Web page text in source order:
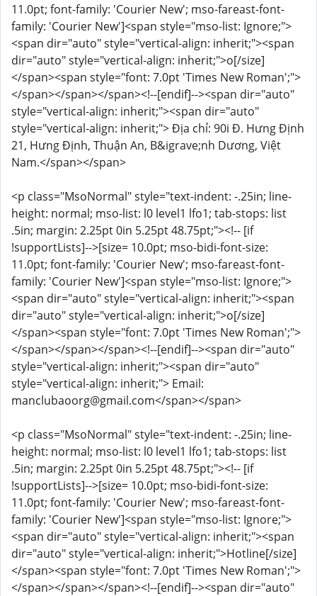
11.0pt; font-family: 'Courier New'; mso-fareast-font-
family: 'Courier New']<span style="mso-list: Ignore;">
<span dir="auto" style="vertical-align: inherit;"><span
dir="auto" style="vertical-align: inherit;">o[/size]
</span><span style="font: 7.0pt 'Times New Roman';">
</span></span></span><!--[endif]--><span dir="auto"
style="vertical-align: inherit;"><span dir="auto"
style="vertical-align: inherit;"> Địa chỉ: 90i Đ. Hưng Định
21, Hưng Định, Thuận An, B&igrave;nh Dương, Việt
Nam.</span></span>
<p class="MsoNormal" style="text-indent: -.25in; line-
height: normal; mso-list: l0 level1 lfo1; tab-stops: list
.5in; margin: 2.25pt 0in 5.25pt 48.75pt;"><!-- [if
!supportLists]-->[size= 10.0pt; mso-bidi-font-size:
11.0pt; font-family: 'Courier New'; mso-fareast-font-
family: 'Courier New']<span style="mso-list: Ignore;">
<span dir="auto" style="vertical-align: inherit;"><span
dir="auto" style="vertical-align: inherit;">o[/size]
</span><span style="font: 7.0pt 'Times New Roman';">
</span></span></span><!--[endif]--><span dir="auto"
style="vertical-align: inherit;"><span dir="auto"
style="vertical-align: inherit;"> Email:
manclubaoorg@gmail.com</span></span>
<p class="MsoNormal" style="text-indent: -.25in; line-
height: normal; mso-list: l0 level1 lfo1; tab-stops: list
.5in; margin: 2.25pt 0in 5.25pt 48.75pt;"><!-- [if
!supportLists]-->[size= 10.0pt; mso-bidi-font-size:
11.0pt; font-family: 'Courier New'; mso-fareast-font-
family: 'Courier New']<span style="mso-list: Ignore;">
<span dir="auto" style="vertical-align: inherit;"><span
dir="auto" style="vertical-align: inherit;">Hotline[/size]
</span><span style="font: 7.0pt 'Times New Roman';">
</span></span></span><!--[endif]--><span dir="auto"